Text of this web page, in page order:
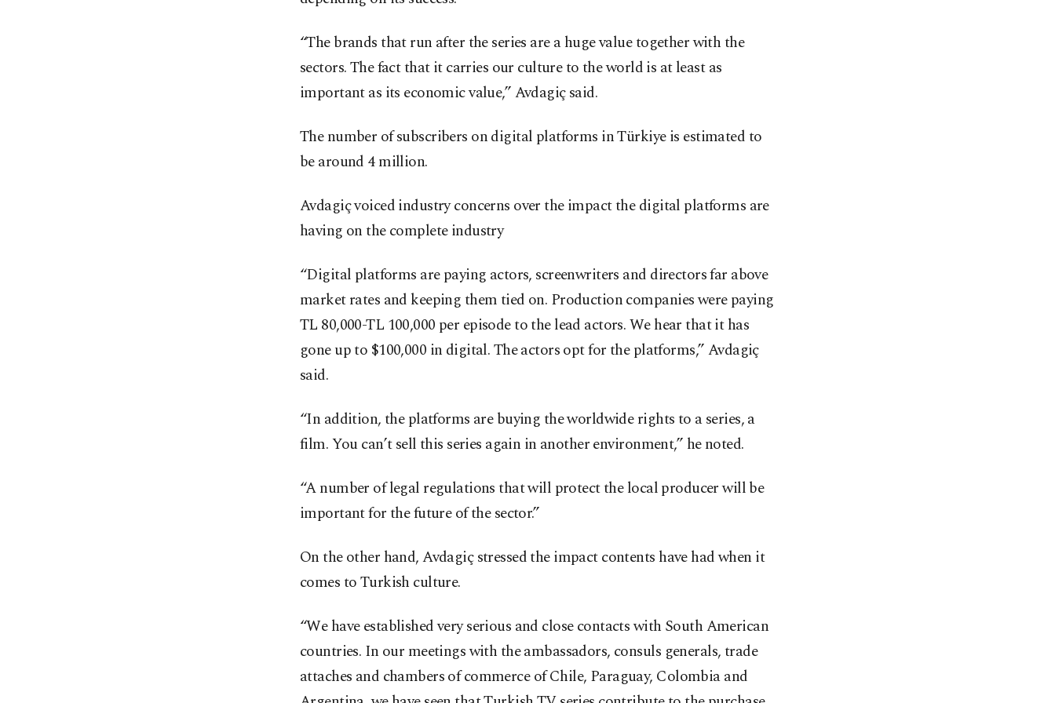
“The brands that run after the series are a huge value together with the
sectors. The fact that it carries our culture to the world is at least as
important as its economic value,” Avdagiç said.
The number of subscribers on digital platforms in Türkiye is estimated to
be around 4 million.
Avdagiç voiced industry concerns over the impact the digital platforms are
having on the complete industry
“Digital platforms are paying actors, screenwriters and directors far above
market rates and keeping them tied on. Production companies were paying
TL 80,000-TL 100,000 per episode to the lead actors. We hear that it has
gone up to $100,000 in digital. The actors opt for the platforms,” Avdagiç
said.
“In addition, the platforms are buying the worldwide rights to a series, a
film. You can’t sell this series again in another environment,” he noted.
“A number of legal regulations that will protect the local producer will be
important for the future of the sector.”
On the other hand, Avdagiç stressed the impact contents have had when it
comes to Turkish culture.
“We have established very serious and close contacts with South American
countries. In our meetings with the ambassadors, consuls generals, trade
attaches and chambers of commerce of Chile, Paraguay, Colombia and